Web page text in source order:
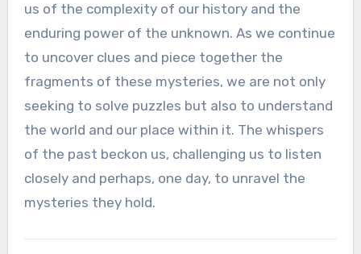
us of the complexity of our history and the
enduring power of the unknown. As we continue
to uncover clues and piece together the
fragments of these mysteries, we are not only
seeking to solve puzzles but also to understand
the world and our place within it. The whispers
of the past beckon us, challenging us to listen
closely and perhaps, one day, to unravel the
mysteries they hold.